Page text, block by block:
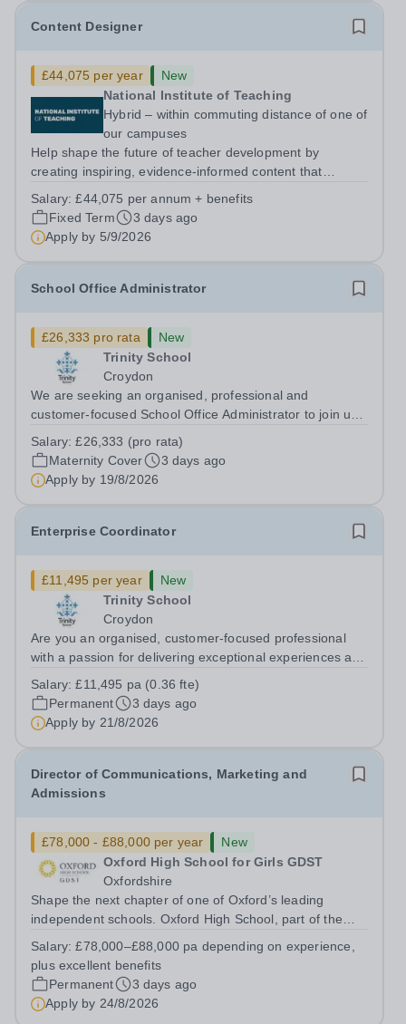
Content Designer
£44,075 per year
New
National Institute of Teaching
Hybrid – within commuting distance of one of
our campuses
Help shape the future of teacher development by
creating inspiring, evidence-informed content that
outcomes for pupils. About the Role The National
Institute of Teaching is seeking a Content...
Salary:£44,075 per annum + benefits
Fixed Term
3 days ago
Apply by 5/9/2026
School Office Administrator
£26,333 pro rata
New
Trinity School
Croydon
We are seeking an organised, professional and
customer-focused School Office Administrator to join us
cover within our busy school office. As the first point of
contact for pupils, parents,...
Salary:£26,333 (pro rata)
Maternity Cover
3 days ago
Apply by 19/8/2026
Enterprise Coordinator
£11,495 per year
New
Trinity School
Croydon
Are you an organised, customer-focused professional
with a passion for delivering exceptional experiences and
an enthusiastic Enterprise Coordinator to support the
delivery and growth of our...
Salary:£11,495 pa (0.36 fte)
Permanent
3 days ago
Apply by 21/8/2026
Director of Communications, Marketing and
Admissions
£78,000 - £88,000 per year
New
Oxford High School for Girls GDST
Oxfordshire
Shape the next chapter of one of Oxford’s leading
independent schools. Oxford High School, part of the
experienced marketing leader to join our Senior
Leadership Team as Director of Communications,...
Salary:£78,000–£88,000 pa depending on experience,
plus excellent benefits
Permanent
3 days ago
Apply by 24/8/2026